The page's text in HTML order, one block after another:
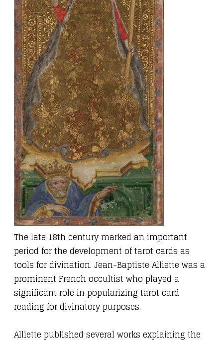
The late 18th century marked an important
period for the development of tarot cards as
tools for divination. Jean-Baptiste Alliette was a
prominent French occultist who played a
significant role in popularizing tarot card
reading for divinatory purposes.
Alliette published several works explaining the